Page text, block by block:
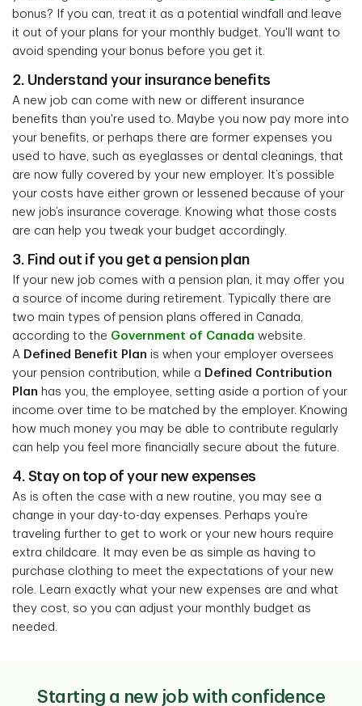
bonus? If you can, treat it as a potential windfall and leave
it out of your plans for your monthly budget. You'll want to
avoid spending your bonus before you get it.
2. Understand your insurance benefits
A new job can come with new or different insurance
benefits than you're used to. Maybe you now pay more into
your benefits, or perhaps there are former expenses you
used to have, such as eyeglasses or dental cleanings, that
are now fully covered by your new employer. It’s possible
your costs have either grown or lessened because of your
new job’s insurance coverage. Knowing what those costs
are can help you tweak your budget accordingly.
3. Find out if you get a pension plan
If your new job comes with a pension plan, it may offer you
a source of income during retirement. Typically there are
two main types of pension plans offered in Canada,
according to the Government of Canada website.
A Defined Benefit Plan is when your employer oversees
your pension contribution, while a Defined Contribution
Plan has you, the employee, setting aside a portion of your
income over time to be matched by the employer. Knowing
how much money you may be able to contribute regularly
can help you feel more financially secure about the future.
4. Stay on top of your new expenses
As is often the case with a new routine, you may see a
change in your day-to-day expenses. Perhaps you’re
traveling further to get to work or your new hours require
extra childcare. It may even be as simple as having to
purchase clothing to meet the expectations of your new
role. Learn exactly what your new expenses are and what
they cost, so you can adjust your monthly budget as
needed.
Starting a new job with confidence